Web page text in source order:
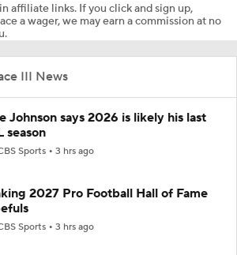
affiliate links. If you click and sign up,
a wager, we may earn a commission at no
III News
Johnson says 2026 is likely his last
season
Sports 3 hrs ago
2027 Pro Football Hall of Fame
Sports 3 hrs ago